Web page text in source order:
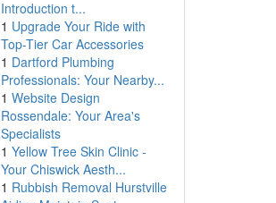
Introduction t...
1 Upgrade Your Ride with
Top-Tier Car Accessories
1 Dartford Plumbing
Professionals: Your Nearby...
1 Website Design
Rossendale: Your Area's
Specialists
1 Yellow Tree Skin Clinic -
Your Chiswick Aesth...
1 Rubbish Removal Hurstville